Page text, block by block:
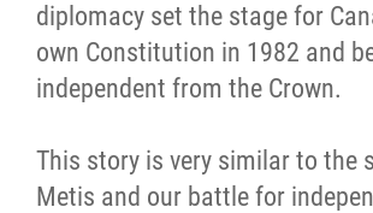
diplomacy set the stage for
own Constitution in 1982 and
independent from the Crown.
This story is very similar to the
Metis and our battle for
2024 Year in Review
2023 Year in Review
2022 Year in Review